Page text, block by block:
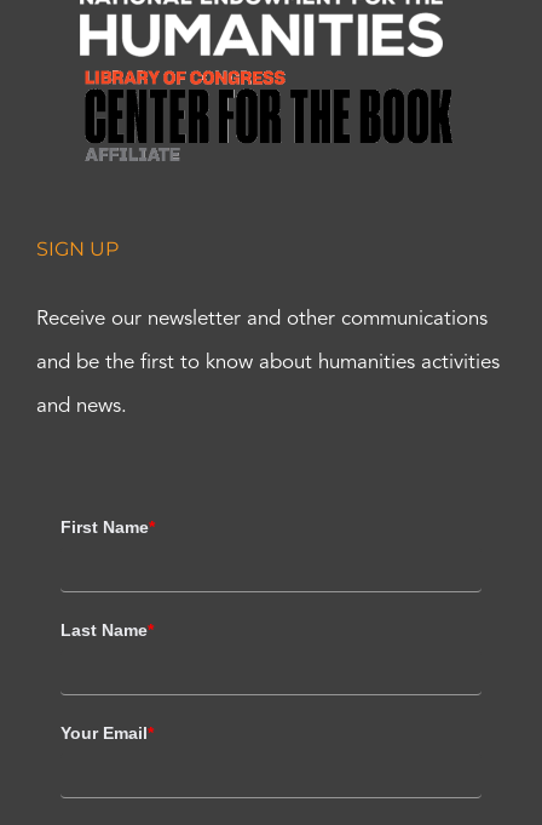
SIGN UP
Receive our newsletter and other communications
and be the first to know about humanities activities
and news.
First Name*
Last Name*
Your Email*